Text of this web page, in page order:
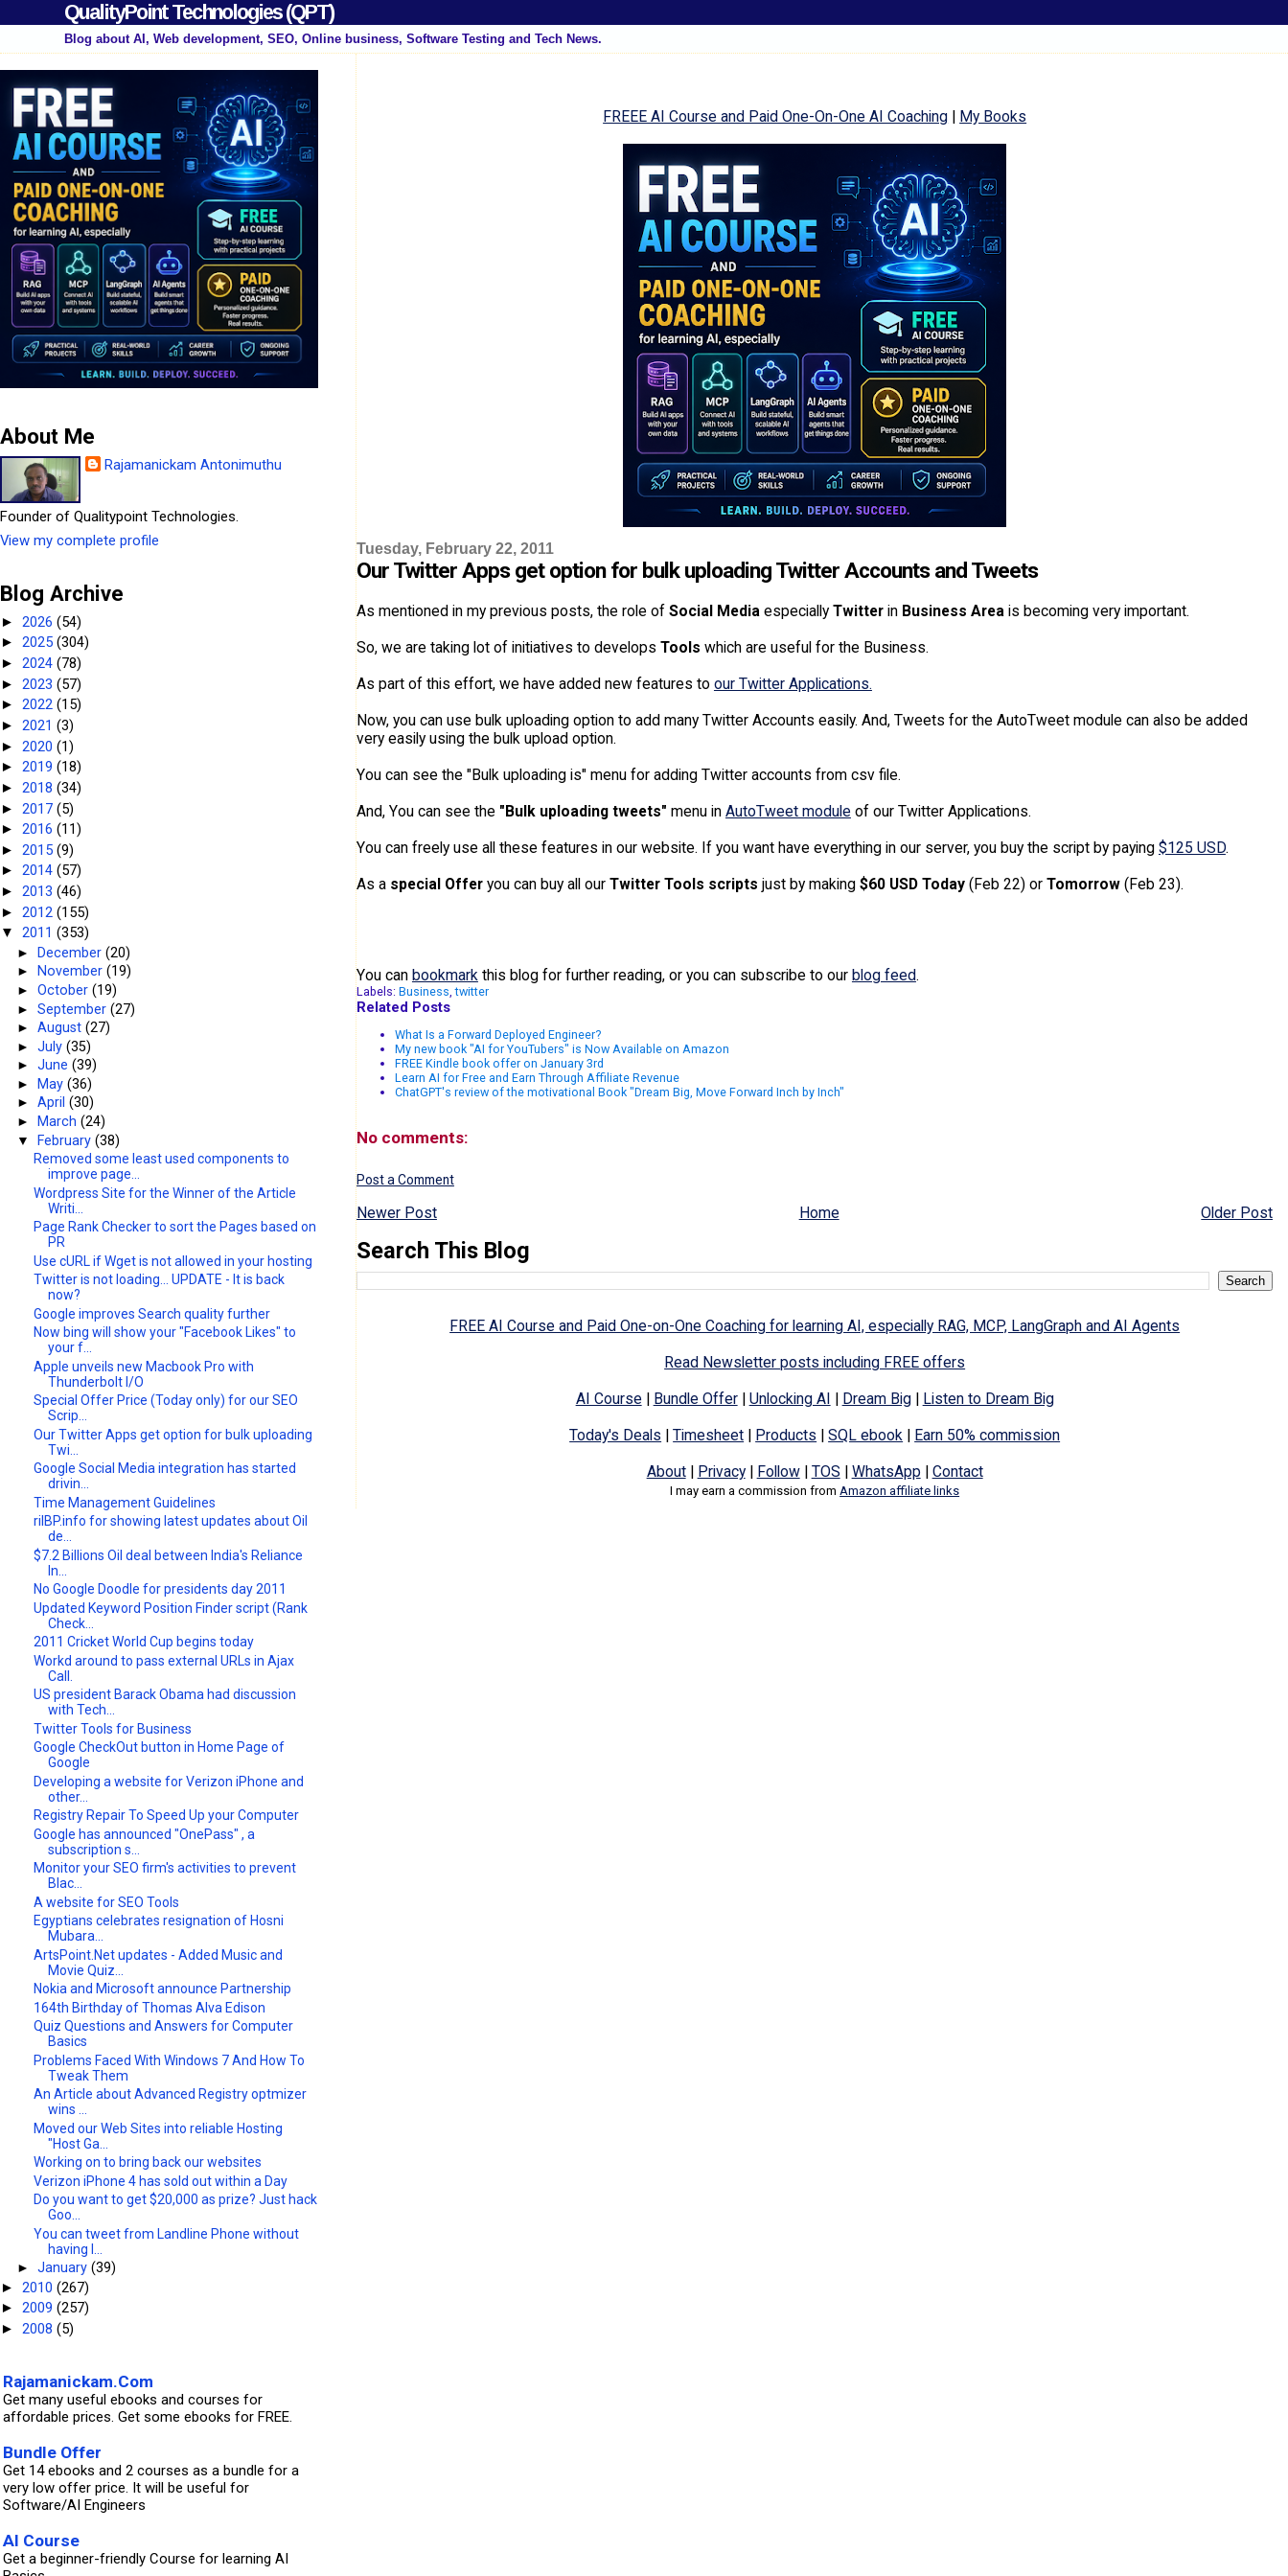
QualityPoint Technologies (QPT)
Blog about AI, Web development, SEO, Online business, Software Testing and Tech News.
FREEE AI Course and Paid One-On-One AI Coaching | My Books
Tuesday, February 22, 2011
Our Twitter Apps get option for bulk uploading Twitter Accounts and Tweets
As mentioned in my previous posts, the role of Social Mediaespecially Twitterin Business Areais becoming very important.
So, we are taking lot of initiatives to develops Tools which are useful for the Business.
As part of this effort, we have added new features to our Twitter Applications.
Now, you can use bulk uploading option to add many Twitter Accounts easily. And, Tweets for the AutoTweet module can also be added
very easily using the bulk upload option.
You can see the "Bulk uploading is" menu for adding Twitter accounts from csv file.
And, You can see the "Bulk uploading tweets" menu in AutoTweet moduleof our Twitter Applications.
You can freely use all these features in our website. If you want have everything in our server, you buy the script by paying $125 USD.
As a special Offeryou can buy all our Twitter Tools scripts just by making $60 USD Today(Feb 22) or Tomorrow(Feb 23).
You can bookmarkthis blog for further reading, or you can subscribe to our blog feed.
Labels: Business ,twitter
Related Posts
What Is a Forward Deployed Engineer?
My new book "AI for YouTubers" is Now Available on Amazon
FREE Kindle book offer on January 3rd
Learn AI for Free and Earn Through Affiliate Revenue
ChatGPT's review of the motivational Book "Dream Big, Move Forward Inch by Inch"
No comments:
Post a Comment
Newer Post Older Post
Home
Search This Blog
FREE AI Course and Paid One-on-One Coaching for learning AI, especially RAG, MCP, LangGraph and AI Agents
Read Newsletter posts including FREE offers
AI Course| Bundle Offer| Unlocking AI Dream Big|
Listen to Dream Big
Today's Deals |Timesheet Products |SQL ebook
Earn 50% commission
About| Privacy| Follow| TOS WhatsApp Contact
I may earn a commission fromAmazon affiliate links
About Me
Rajamanickam Antonimuthu
Founder of Qualitypoint Technologies.
View my complete profile
Blog Archive
► 2026 (54)
► 2025 (304)
► 2024 (78)
► 2023 (57)
► 2022 (15)
► 2021 (3)
► 2020 (1)
► 2019 (18)
► 2018 (34)
► 2017 (5)
► 2016 (11)
► 2015 (9)
► 2014 (57)
► 2013 (46)
► 2012 (155)
▼ 2011 (353)
► December(20)
►
November(19)
►October(19)
►September(27)
►August(27)
►July(35)
►June(39)
►
May(36)
►April(30)
►
March(24)
▼February(38)
Removed some least used components to
improve page...
Wordpress Site for the Winner of the Article
Writi...
Page Rank Checker to sort the Pages based on
PR
Use cURL if Wget is not allowed in your hosting
Twitter is not loading... UPDATE - It is back
now?
Google improves Search quality further
Now bing will show your "Facebook Likes" to
your f...
Apple unveils new Macbook Pro with
Thunderbolt I/O
Special Offer Price (Today only) for our SEO
Scrip...
Our Twitter Apps get option for bulk uploading
Twi...
Google Social Media integration has started
drivin...
Time Management Guidelines
rilBP.info for showing latest updates about Oil
de...
$7.2 Billions Oil deal between India's Reliance
In...
No Google Doodle for presidents day 2011
Updated Keyword Position Finder script (Rank
Check...
2011 Cricket World Cup begins today
Workd around to pass external URLs in Ajax
Call.
US president Barack Obama had discussion
with Tech...
Twitter Tools for Business
Google CheckOut button in Home Page of
Google
Developing a website for Verizon iPhone and
other...
Registry Repair To Speed Up your Computer
Google has announced "OnePass" , a
subscription s...
Monitor your SEO firm's activities to prevent
Blac...
A website for SEO Tools
Egyptians celebrates resignation of Hosni
Mubara...
ArtsPoint.Net updates - Added Music and
Movie Quiz...
Nokia and Microsoft announce Partnership
164th Birthday of Thomas Alva Edison
Quiz Questions and Answers for Computer
Basics
Problems Faced With Windows 7 And How To
Tweak Them
An Article about Advanced Registry optmizer
wins ...
Moved our Web Sites into reliable Hosting
"Host Ga...
Working on to bring back our websites
Verizon iPhone 4 has sold out within a Day
Do you want to get $20,000 as prize? Just hack
Goo...
You can tweet from Landline Phone without
having I...
►January(39)
► 2010 (267)
► 2009 (257)
► 2008 (5)
Rajamanickam.Com
Get many useful ebooks and courses for
affordable prices. Get some ebooks for FREE.
Bundle Offer
Get 14 ebooks and 2 courses as a bundle for a
very low offer price. It will be useful for
Software/AI Engineers
AI Course
Get a beginner-friendly Course for learning AI